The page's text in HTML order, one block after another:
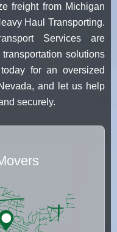
freight from Michigan
Haul Transporting.
Services are
solutions
for an oversized
and let us help
securely.